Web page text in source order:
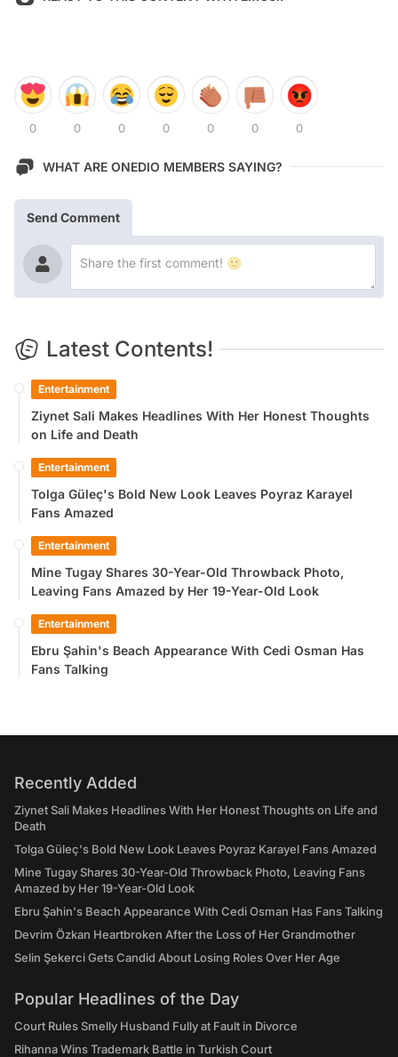
0 0 0 0 0 0 0
WHAT ARE ONEDIO MEMBERS SAYING?
Send Comment
Latest Contents!
Entertainment
Ziynet Sali Makes Headlines With Her Honest Thoughts
on Life and Death
Entertainment
Tolga Güleç's Bold New Look Leaves Poyraz Karayel
Fans Amazed
Entertainment
Mine Tugay Shares 30-Year-Old Throwback Photo,
Leaving Fans Amazed by Her 19-Year-Old Look
Entertainment
Ebru Şahin's Beach Appearance With Cedi Osman Has
Fans Talking
Recently Added
Ziynet Sali Makes Headlines With Her Honest Thoughts on Life and
Death
Tolga Güleç's Bold New Look Leaves Poyraz Karayel Fans Amazed
Mine Tugay Shares 30-Year-Old Throwback Photo, Leaving Fans
Amazed by Her 19-Year-Old Look
Ebru Şahin's Beach Appearance With Cedi Osman Has Fans Talking
Devrim Özkan Heartbroken After the Loss of Her Grandmother
Selin Şekerci Gets Candid About Losing Roles Over Her Age
Popular Headlines of the Day
Court Rules Smelly Husband Fully at Fault in Divorce
Rihanna Wins Trademark Battle in Turkish Court